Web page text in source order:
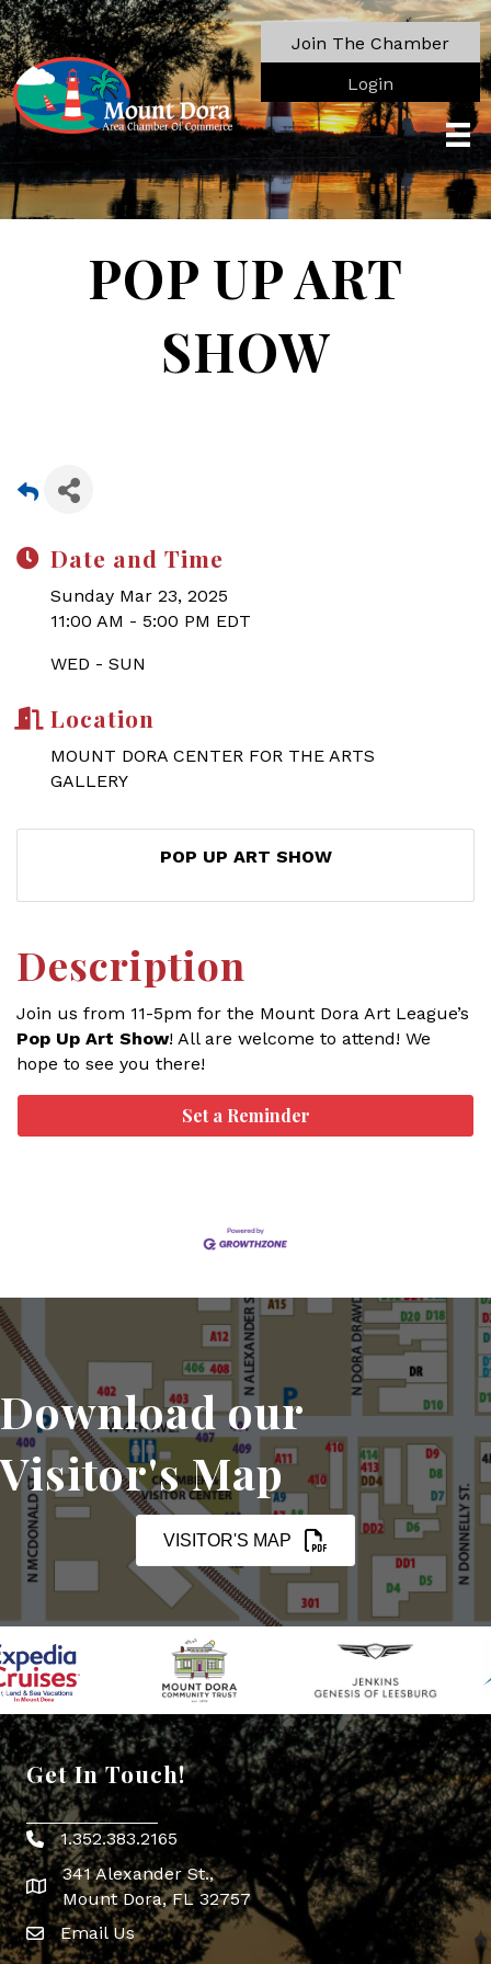
Join The Chamber
Login
POP UP ART
SHOW
Date and Time
Sunday Mar 23, 2025
11:00 AM - 5:00 PM EDT
WED - SUN
Location
MOUNT DORA CENTER FOR THE ARTS
GALLERY
POP UP ART SHOW
Description
Join us from 11-5pm for the Mount Dora Art League’s
Pop Up Art Show! All are welcome to attend! We
hope to see you there!
Set a Reminder
Download our
Visitor's Map
VISITOR'S MAP
Get In Touch!
Phone icon
1.352.383.2165
map icon
341 Alexander St.,
Mount Dora, FL 32757
Envelope Icon
Email Us